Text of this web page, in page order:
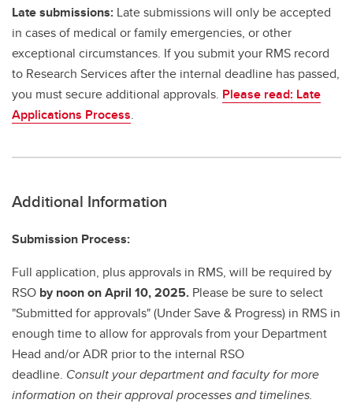
Late submissions: Late submissions will only be accepted
in cases of medical or family emergencies, or other
exceptional circumstances. If you submit your RMS record
to Research Services after the internal deadline has passed,
you must secure additional approvals. Please read: Late
Applications Process.
Additional Information
Submission Process:
Full application, plus approvals in RMS, will be required by
RSO by noon on April 10, 2025. Please be sure to select
"Submitted for approvals" (Under Save & Progress) in RMS in
enough time to allow for approvals from your Department
Head and/or ADR prior to the internal RSO
deadline. Consult your department and faculty for more
information on their approval processes and timelines.